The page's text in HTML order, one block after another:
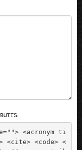
<acronym ti
<cite> <code> <